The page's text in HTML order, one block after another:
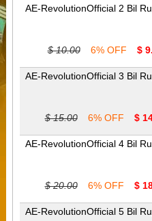
AE-RevolutionOfficial 2 Bil
$ 10.00 6% OFF $
AE-RevolutionOfficial 3 Bil
$ 15.00 6% OFF $
AE-RevolutionOfficial 4 Bil
$ 20.00 6% OFF $
AE-RevolutionOfficial 5 Bil